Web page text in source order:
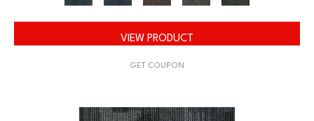
VIEW PRODUCT
GET COUPON